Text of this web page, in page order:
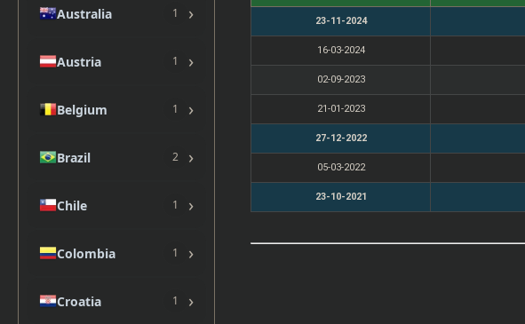
Australia 1 ›
Austria 1 ›
Belgium 1 ›
Brazil 2 ›
Chile 1 ›
Colombia 1 ›
Croatia 1 ›
23-11-2024
16-03-2024
02-09-2023
21-01-2023
27-12-2022
05-03-2022
23-10-2021